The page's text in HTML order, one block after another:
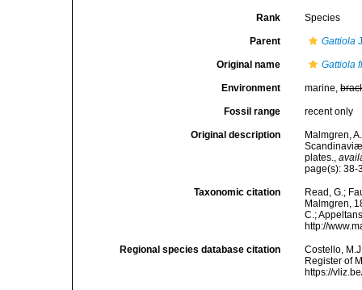
Rank Species
Parent Gattiola
Original name Gattiola
Environment marine,
Fossil range recent only
Original description
Malmgren,
plates.,
page(s): 38-
Taxonomic citation
Read, G.;
Malmgren,
C.;
http://
Regional species database citation
Costello,
Register of
https://